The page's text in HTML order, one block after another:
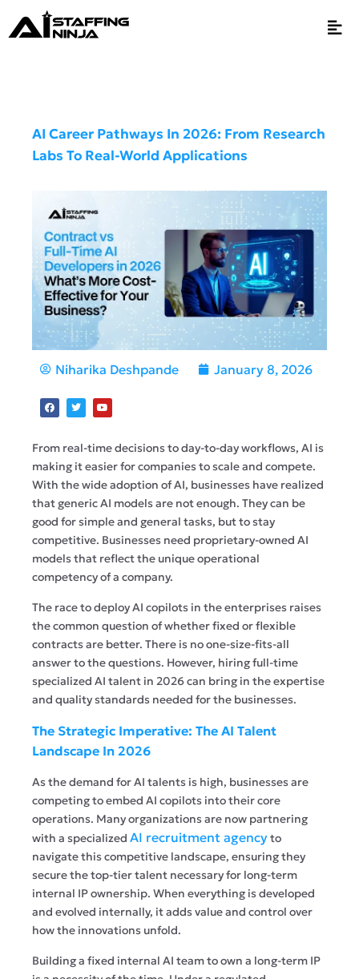
AI Career Pathways In 2026: From Research
Labs To Real-World Applications
Niharika Deshpande January 8, 2026
From real-time decisions to day-to-day workflows, AI is
making it easier for companies to scale and compete.
With the wide adoption of AI, businesses have realized
that generic AI models are not enough. They can be
good for simple and general tasks, but to stay
competitive. Businesses need proprietary-owned AI
models that reflect the unique operational
competency of a company.
The race to deploy AI copilots in the enterprises raises
the common question of whether fixed or flexible
contracts are better. There is no one-size-fits-all
answer to the questions. However, hiring full-time
specialized AI talent in 2026 can bring in the expertise
and quality standards needed for the businesses.
The Strategic Imperative: The AI Talent
Landscape In 2026
As the demand for AI talents is high, businesses are
competing to embed AI copilots into their core
operations. Many organizations are now partnering
with a specialized AI recruitment agencyto
navigate this competitive landscape, ensuring they
secure the top-tier talent necessary for long-term
internal IP ownership. When everything is developed
and evolved internally, it adds value and control over
how the innovations unfold.
Building a fixed internal AI team to own a long-term IP